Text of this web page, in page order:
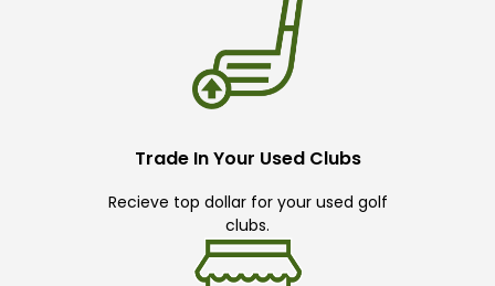
Trade In Your Used Clubs
Recieve top dollar for your used golf
clubs.